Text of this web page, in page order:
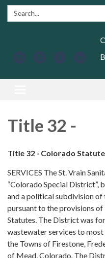
Search:
Title 32 -
Title 32 - Colorado
SERVICES The St. Vrain
“Colorado Special District”,
and a political subdivision of
pursuant to the provisions
Statutes. The District was
wastewater services to
the Towns of Firestone,
of Mead, Colorado. The